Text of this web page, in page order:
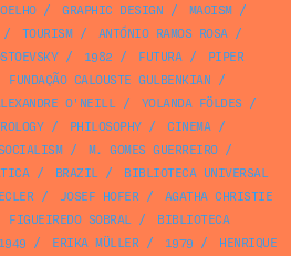
/ GRAPHIC DESIGN / MAOISM/
TOURISM/ ANTÓNIO RAMOS ROSA/
/ 1982 / FUTURA/
PIPER
FUNDAÇÃO CALOUSTE GULBENKIAN /
O'NEILL/ YOLANDA FÖLDES /
/ PHILOSOPHY/ CINEMA/
SOCIALISM/ M. GOMES GUERREIRO/
/ BRAZIL/
BIBLIOTECA UNIVERSAL
/ JOSEF HOFER/
AGATHA CHRISTIE
FIGUEIREDO SOBRAL/
BIBLIOTECA
1949 / ERIKA MÜLLER/ 1979 /
HENRIQUE